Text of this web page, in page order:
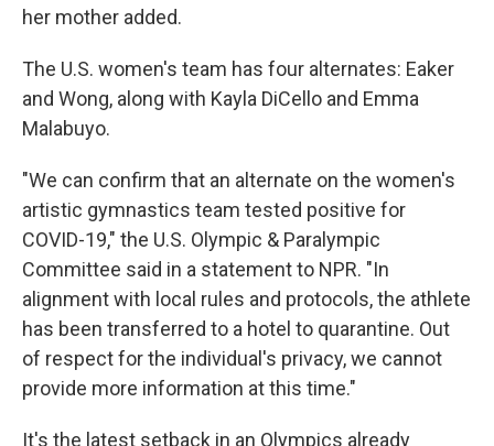
her mother added.
The U.S. women's team has four alternates: Eaker
and Wong, along with Kayla DiCello and Emma
Malabuyo.
"We can confirm that an alternate on the women's
artistic gymnastics team tested positive for
COVID-19," the U.S. Olympic & Paralympic
Committee said in a statement to NPR. "In
alignment with local rules and protocols, the athlete
has been transferred to a hotel to quarantine. Out
of respect for the individual's privacy, we cannot
provide more information at this time."
It's the latest setback in an Olympics already